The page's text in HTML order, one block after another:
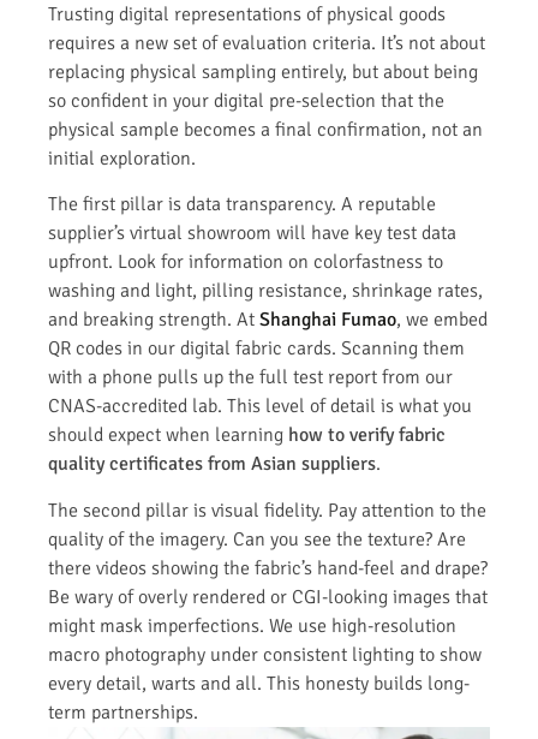
Trusting digital representations of physical goods
requires a new set of evaluation criteria. It’s not about
replacing physical sampling entirely, but about being
so confident in your digital pre-selection that the
physical sample becomes a final confirmation, not an
initial exploration.
The first pillar is data transparency. A reputable
supplier’s virtual showroom will have key test data
upfront. Look for information on colorfastness to
washing and light, pilling resistance, shrinkage rates,
and breaking strength. At Shanghai Fumao, we embed
QR codes in our digital fabric cards. Scanning them
with a phone pulls up the full test report from our
CNAS-accredited lab. This level of detail is what you
should expect when learning how to verify fabric
quality certificates from Asian suppliers.
The second pillar is visual fidelity. Pay attention to the
quality of the imagery. Can you see the texture? Are
there videos showing the fabric’s hand-feel and drape?
Be wary of overly rendered or CGI-looking images that
might mask imperfections. We use high-resolution
macro photography under consistent lighting to show
every detail, warts and all. This honesty builds long-
term partnerships.